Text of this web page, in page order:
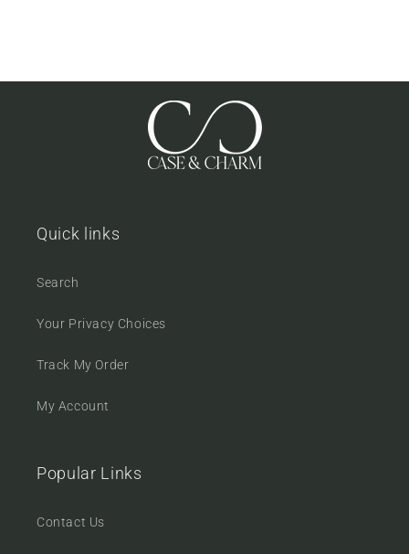
Quick links
Search
Your Privacy Choices
Track My Order
My Account
Popular Links
Contact Us